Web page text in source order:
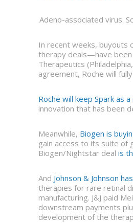
Adeno-associated virus.
In recent weeks, buyouts
therapy deals—have been
Therapeutics
agreement, Roche will
Roche will keep Spark as
innovation that has been
Meanwhile, Biogen is
gain access to its suite of
Biogen/Nightstar deal is
And Johnson & Johnson
therapies for rare retinal
manufacturing. J&J paid
downstream payments
development of the